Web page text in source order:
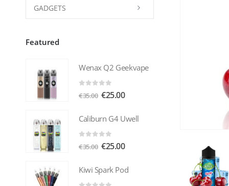
GADGETS
Featured
Wenax Q2 Geekvape
out of 5
€35.00 Original
was:
€25.00Current
is:
Caliburn G4 Uwell
out of 5
€35.00 Original
was:
€25.00Current
is:
Kiwi Spark Pod